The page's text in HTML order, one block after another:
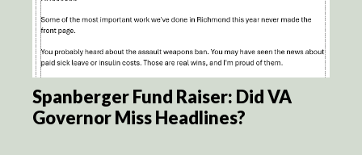
Spanberger Fund Raiser: Did VA
Governor Miss Headlines?